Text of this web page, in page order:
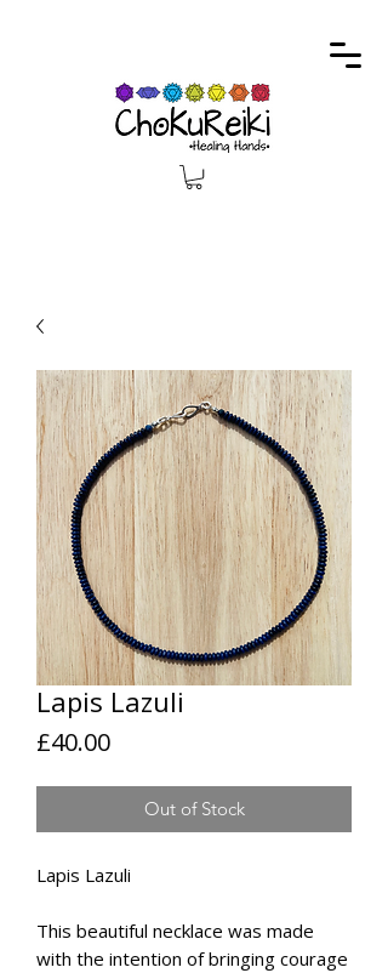
Lapis Lazuli
£40.00Price
Out of Stock
Lapis Lazuli
This beautiful necklace was made
with the intention of bringing courage